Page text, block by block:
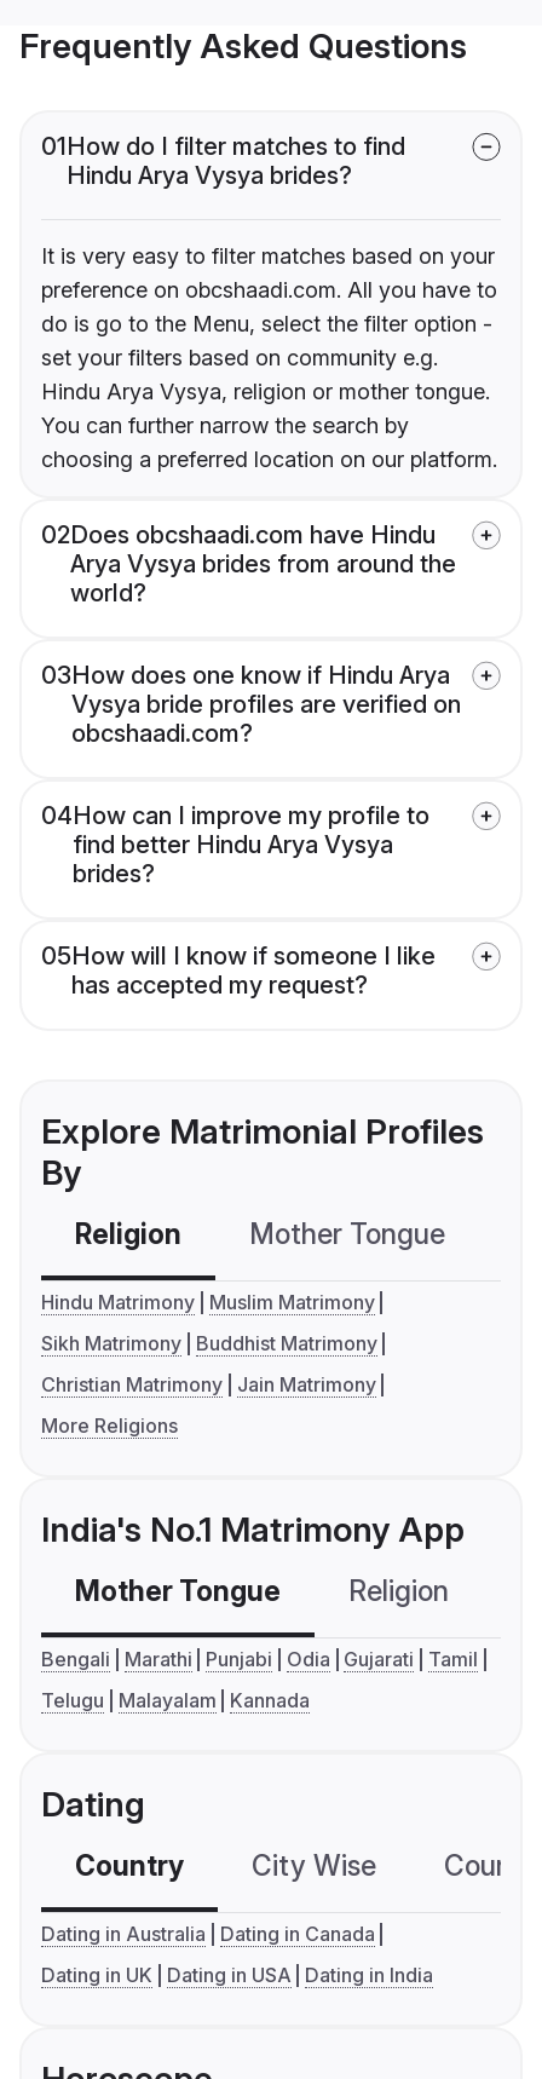
Frequently Asked Questions
01How do I filter matches to find
Hindu Arya Vysya brides?
It is very easy to filter matches based on your
preference on obcshaadi.com. All you have to
do is go to the Menu, select the filter option -
set your filters based on community e.g.
Hindu Arya Vysya, religion or mother tongue.
You can further narrow the search by
choosing a preferred location on our platform.
02Does obcshaadi.com have Hindu
Arya Vysya brides from around the
world?
03How does one know if Hindu Arya
Vysya bride profiles are verified on
obcshaadi.com?
04How can I improve my profile to
find better Hindu Arya Vysya
brides?
05How will I know if someone I like
has accepted my request?
Explore Matrimonial Profiles
By
Religion Mother Tongue
Hindu Matrimony
Muslim Matrimony
Sikh Matrimony
Buddhist Matrimony
Christian Matrimony
Jain Matrimony
More Religions
India's No.1 Matrimony App
Mother Tongue Religion
Bengali Marathi Punjabi Odia Gujarati
Tamil
Telugu
Malayalam Kannada
Dating
Country City Wise
Dating in Australia
Dating in Canada
Dating in UK
Dating in USA Dating in India